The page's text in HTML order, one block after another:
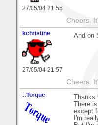
27/05/04 21:55
Cheers.
kchristine
27/05/04 21:57
And on
Cheers.
::Torque
There
except
I'm